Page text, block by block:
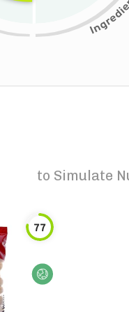
to Simulate
77